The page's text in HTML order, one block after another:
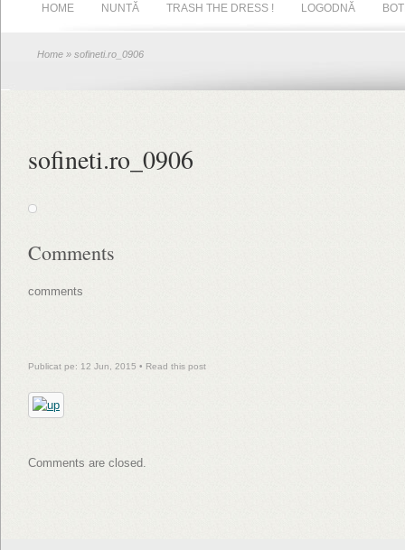
HOME NUNTĂ TRASH THE DRESS ! LOGODNĂ
Home » sofineti.ro_0906
sofineti.ro_0906
Comments
comments
Publicat pe: 12 Jun, 2015 • Read this post
Comments are closed.